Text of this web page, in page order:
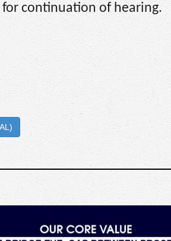
continuation of hearing.